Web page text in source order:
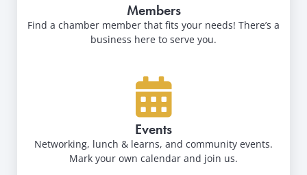
Members
Find a chamber member that fits your needs! There’s a
business here to serve you.
Events
Networking, lunch & learns, and community events.
Mark your own calendar and join us.